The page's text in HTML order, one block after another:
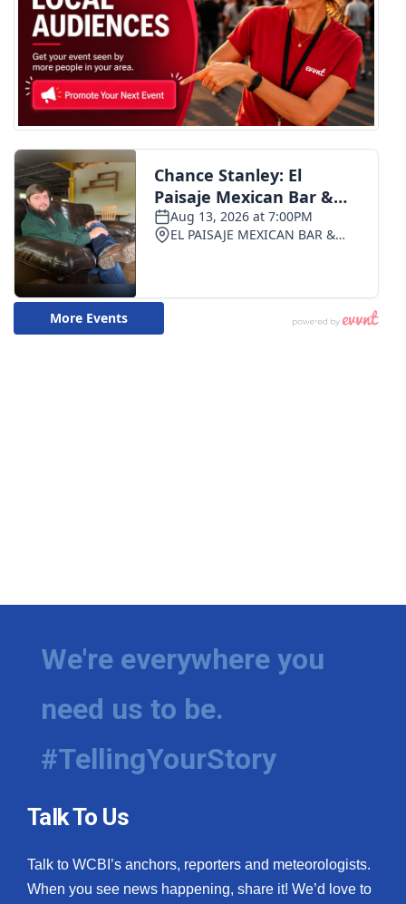
We're everywhere you
need us to be.
#TellingYourStory
Talk To Us
Talk to WCBI’s anchors, reporters and meteorologists.
When you see news happening, share it! We’d love to